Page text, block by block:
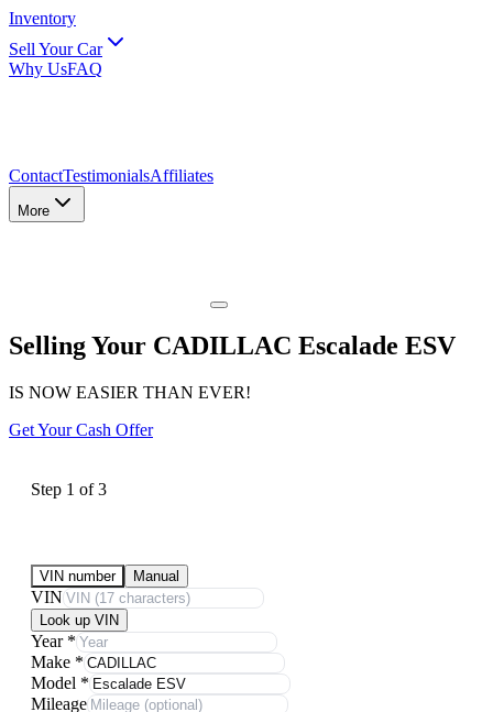
Inventory
Sell Your Car
Why UsFAQ
ContactTestimonialsAffiliates
More
Selling Your CADILLAC Escalade ESV
IS NOW EASIER THAN EVER!
Get Your Cash Offer
Step 1 of3
VIN number Manual
VIN
Look up VIN
Year *
Make *
Model *
Mileage